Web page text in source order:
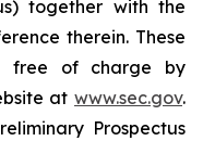
together with the
therein. These
free of charge by
at www.sec.gov.
Prospectus